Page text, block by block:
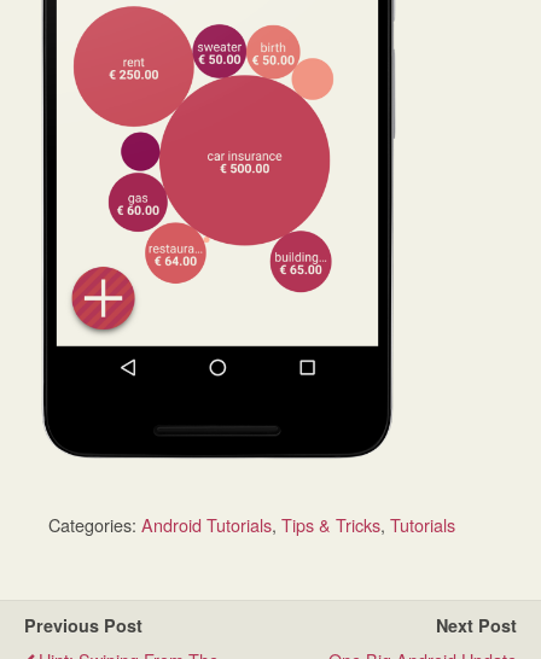
Categories: Android Tutorials, Tips & Tricks, Tutorials
Previous Post Next Post